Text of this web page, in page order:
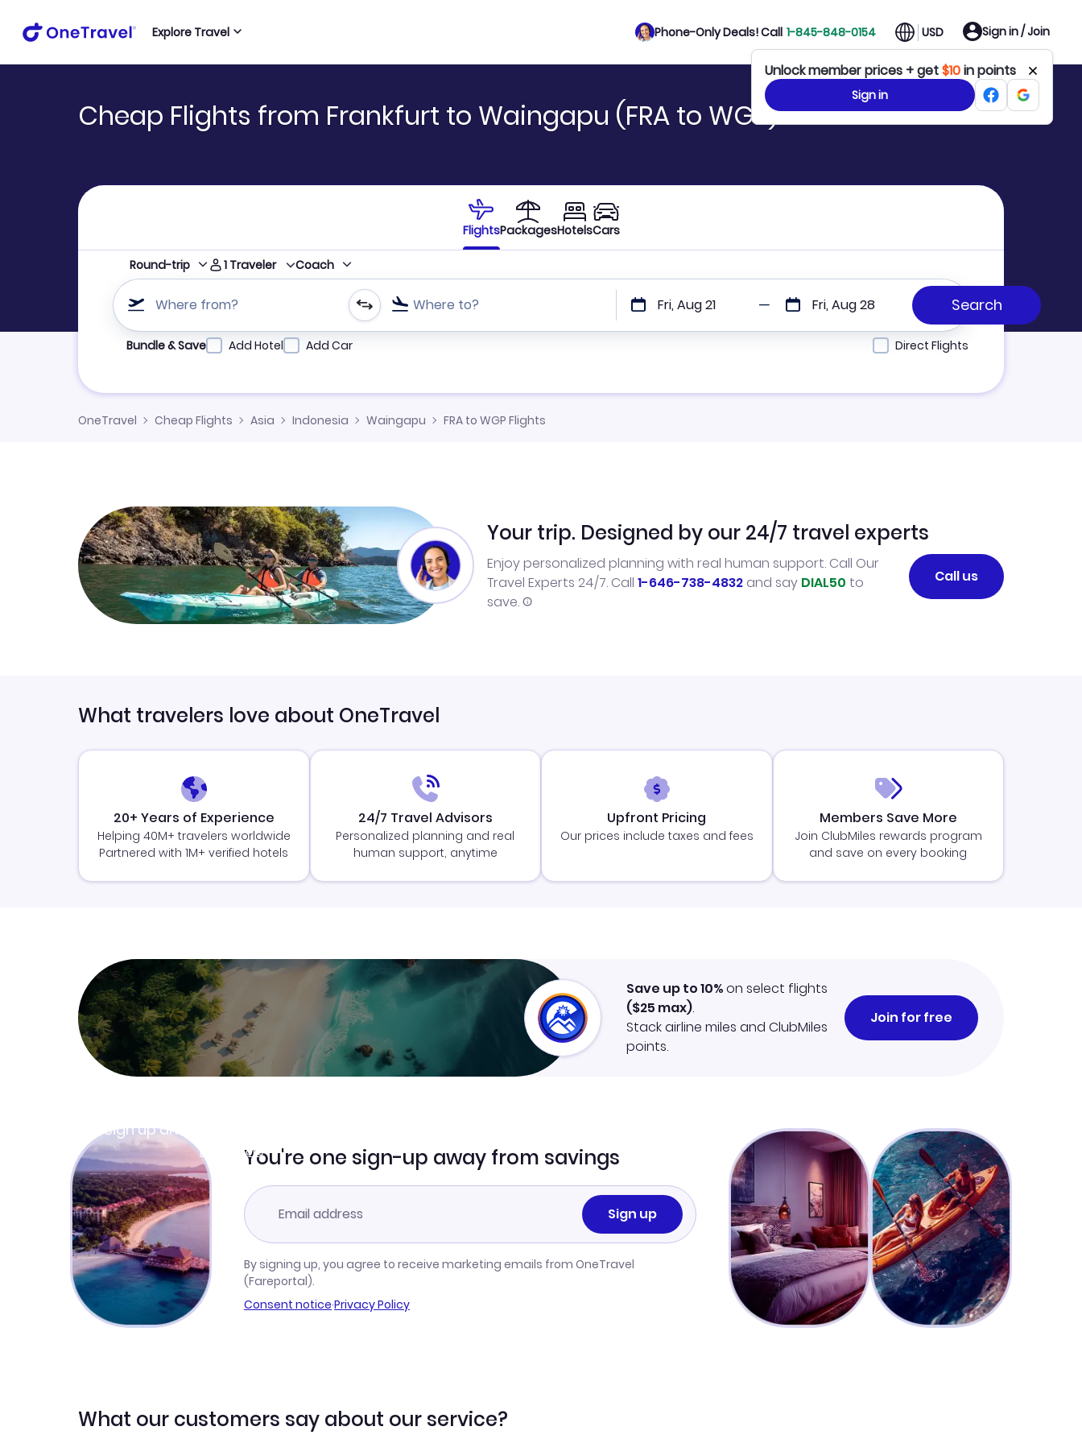
Explore Travel Phone-Only Deals! Call 1-845-848-0154 USD Sign in / Join
Unlock member prices + get$10in points
Sign in
Cheap Flights from Frankfurt to Waingapu (FRA to WGP)
FlightsPackagesHotelsCars
Round-trip 1 Traveler Coach
Where from? Where to? Fri, Aug 21 Fri, Aug 28
Refine your search by airline, by city or airport or direct flights
Bundle & Save Add Hotel Add Car Direct Flights
OneTravel Cheap Flights Asia Indonesia Waingapu FRA to WGP Flights
Your trip. Designed by our 24/7 travel experts
Enjoy personalized planning with real human support. Call Our
Travel Experts 24/7. Call 1-646-738-4832 and say DIAL50 to
save.
Call us
What travelers love about OneTravel
20+ Years of Experience
Helping 40M+ travelers worldwide
Partnered with 1M+ verified hotels
24/7 Travel Advisors
Personalized planning and real
human support, anytime
Upfront Pricing
Our prices include taxes and fees
Members Save More
Join ClubMiles rewards program
and save on every booking
Sign up and get
Learn more
Save up to 10%on select flights
($25 max).
Stack airline miles and ClubMiles
points.
Join for free
You're one sign-up away from savings
Sign up
By signing up, you agree to receive marketing emails from OneTravel
(Fareportal).
Consent notice·Privacy Policy
What our customers say about our service?